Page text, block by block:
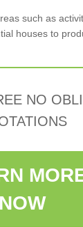
such as
houses to
NO
NOW